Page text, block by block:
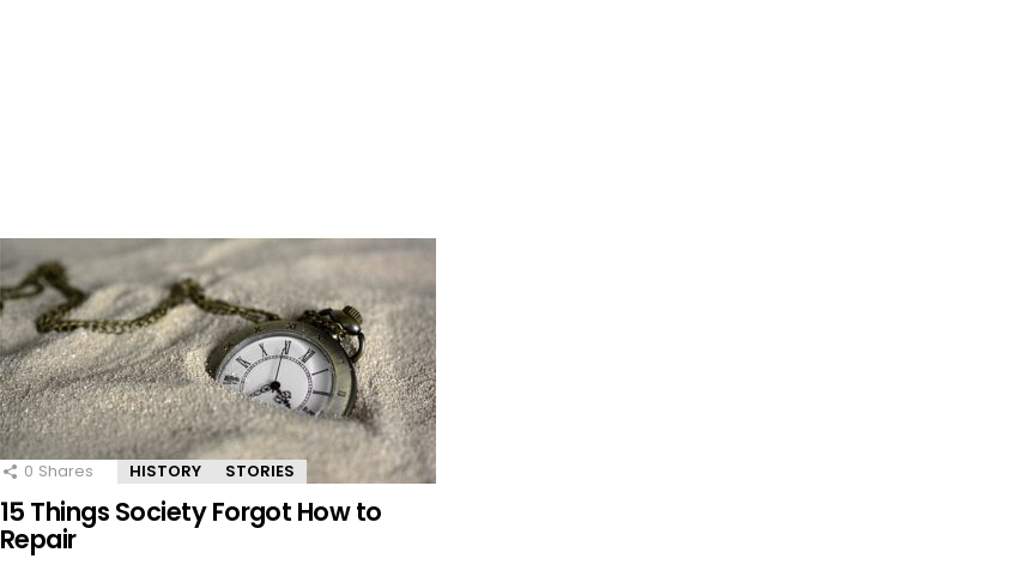
0 Shares HISTORY STORIES
15 Things Society Forgot How to
Repair